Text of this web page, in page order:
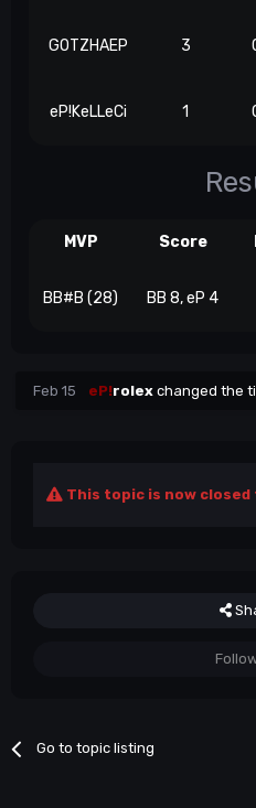
GOTZHAEP 3
eP!KeLLeCi 1
MVP Score
BB#B (28) BB 8, eP 4
Feb 15 eP!rolex changed the
This topic is now
Go to topic listing